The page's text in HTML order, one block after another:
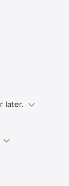
en/
later.